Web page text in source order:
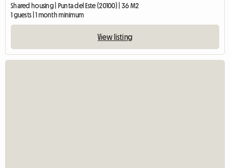
Shared housing | Punta del Este (20100) | 36 M2
1 guests | 1 month minimum
View listing